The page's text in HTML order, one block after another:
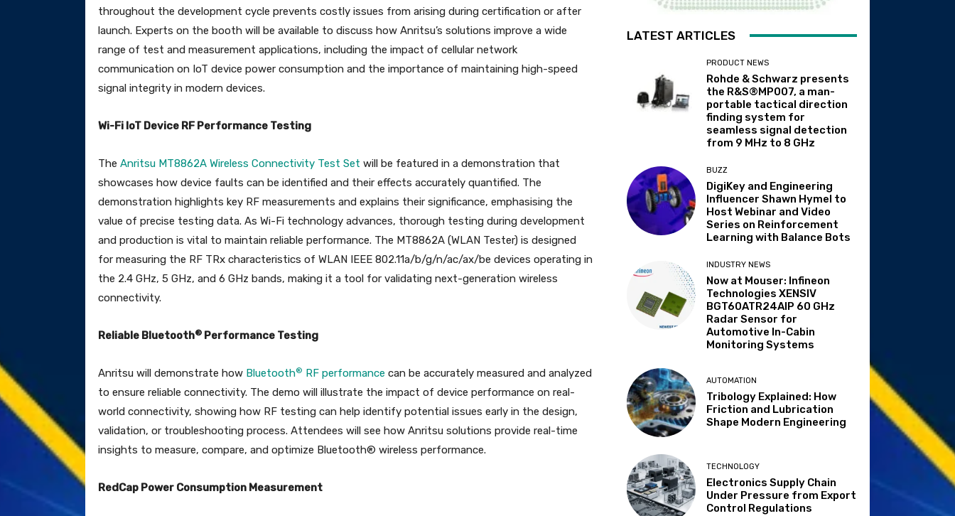
throughout the development cycle prevents costly issues from arising during certification or after
launch. Experts on the booth will be available to discuss how Anritsu’s solutions improve a wide
range of test and measurement applications, including the impact of cellular network
communication on IoT device power consumption and the importance of maintaining high-speed
signal integrity in modern devices.
Wi-Fi IoT Device RF Performance Testing
The Anritsu MT8862A Wireless Connectivity Test Set will be featured in a demonstration that
showcases how device faults can be identified and their effects accurately quantified. The
demonstration highlights key RF measurements and explains their significance, emphasising the
value of precise testing data. As Wi-Fi technology advances, thorough testing during development
and production is vital to maintain reliable performance. The MT8862A (WLAN Tester) is designed
for measuring the RF TRx characteristics of WLAN IEEE 802.11a/b/g/n/ac/ax/be devices operating in
the 2.4 GHz, 5 GHz, and 6 GHz bands, making it a tool for validating next-generation wireless
connectivity.
Reliable Bluetooth® Performance Testing
Anritsu will demonstrate how Bluetooth® RF performance can be accurately measured and analyzed
to ensure reliable connectivity. The demo will illustrate the impact of device performance on real-
world connectivity, showing how RF testing can help identify potential issues early in the design,
validation, or troubleshooting process. Attendees will see how Anritsu solutions provide real-time
insights to measure, compare, and optimize Bluetooth® wireless performance.
RedCap Power Consumption Measurement
LATEST ARTICLES
PRODUCT NEWS
Rohde & Schwarz presents
the R&S®MP007, a man-
portable tactical direction
finding system for
seamless signal detection
from 9 MHz to 8 GHz
BUZZ
DigiKey and Engineering
Influencer Shawn Hymel to
Host Webinar and Video
Series on Reinforcement
Learning with Balance Bots
INDUSTRY NEWS
Now at Mouser: Infineon
Technologies XENSIV
BGT60ATR24AIP 60 GHz
Radar Sensor for
Automotive In-Cabin
Monitoring Systems
AUTOMATION
Tribology Explained: How
Friction and Lubrication
Shape Modern Engineering
TECHNOLOGY
Electronics Supply Chain
Under Pressure from Export
Control Regulations